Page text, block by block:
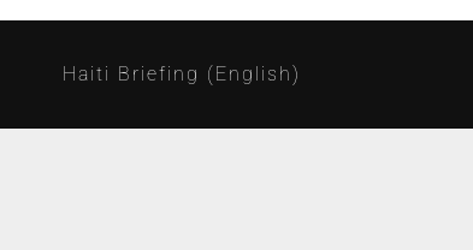
Haiti Briefing (English)